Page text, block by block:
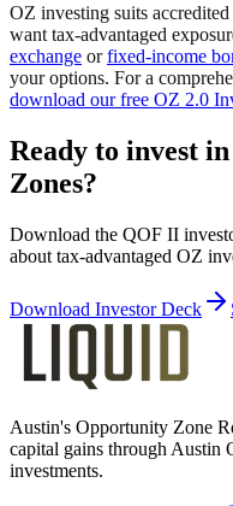
OZ investing suits
want tax-advantaged
exchange orfixed-income
your options. For a
download our free OZ 2.0
Ready to invest
Zones?
Download the QOF II
about tax-advantaged OZ
Download Investor Deck
Austin's Opportunity Zone
capital gains through Austin
investments.